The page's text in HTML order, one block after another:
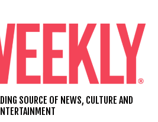
SOURCE OF NEWS, CULTURE AND